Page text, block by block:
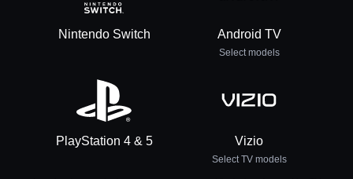
Nintendo Switch Android TV
Select models
PlayStation 4 & 5 Vizio
Select TV models